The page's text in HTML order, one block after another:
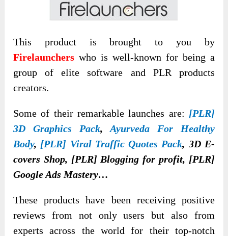
This product is brought to you by
Firelaunchers who is well-known for being a
group of elite software and PLR products
creators.
Some of their remarkable launches are: [PLR]
3D Graphics Pack, Ayurveda For Healthy
Body, [PLR] Viral Traffic Quotes Pack, 3D E-
covers Shop, [PLR] Blogging for profit, [PLR]
Google Ads Mastery…
These products have been receiving positive
reviews from not only users but also from
experts across the world for their top-notch